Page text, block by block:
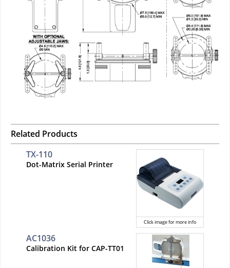
Related Products
Click image for more info
TX-110
Dot-Matrix Serial Printer
AC1036
Calibration Kit for CAP-TT01